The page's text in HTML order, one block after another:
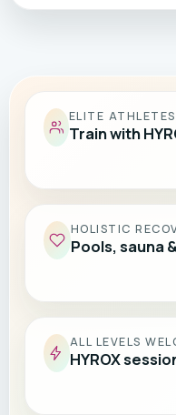
ELITE
Train with
HOLISTIC
Pools, sauna
ALL LEVELS
HYROX